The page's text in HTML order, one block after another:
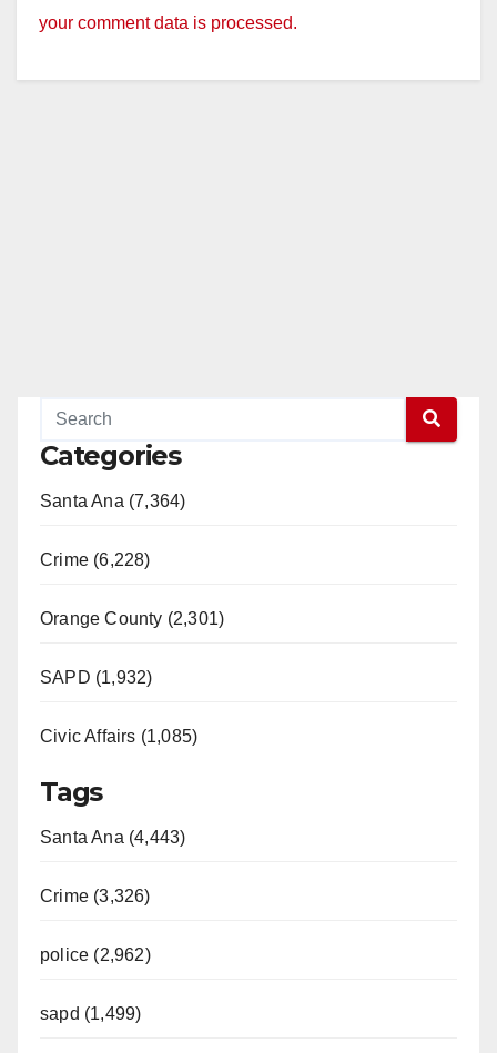
your comment data is processed.
Categories
Santa Ana (7,364)
Crime (6,228)
Orange County (2,301)
SAPD (1,932)
Civic Affairs (1,085)
Tags
Santa Ana (4,443)
Crime (3,326)
police (2,962)
sapd (1,499)